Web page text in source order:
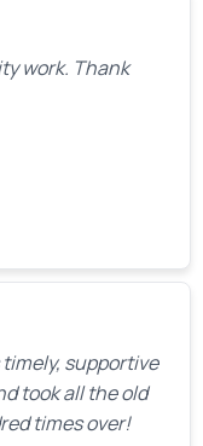
work. Thank
supportive
took all the old
times over!